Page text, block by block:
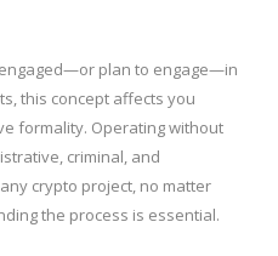
plan to engage—in
this concept affects you
formality. Operating without
criminal, and
crypto project, no matter
the process is essential.